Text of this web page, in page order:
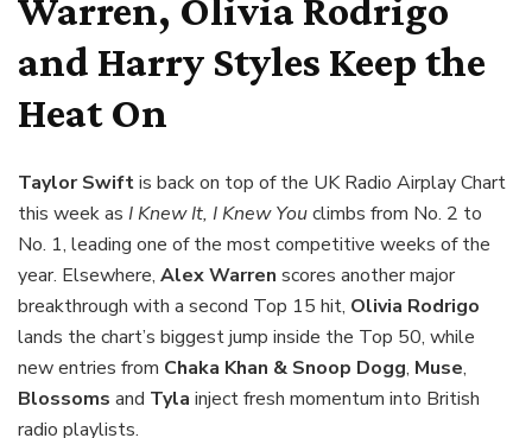
Warren, Olivia Rodrigo
and Harry Styles Keep the
Heat On
Taylor Swiftis back on top of the UK Radio Airplay Chart
this week as I Knew It, I Knew Youclimbs from No. 2 to
No. 1, leading one of the most competitive weeks of the
year. Elsewhere, Alex Warren scores another major
breakthrough with a second Top 15 hit, Olivia Rodrigo
lands the chart’s biggest jump inside the Top 50, while
new entries from Chaka Khan & Snoop Dogg, Muse,
Blossoms and Tyla inject fresh momentum into British
radio playlists.